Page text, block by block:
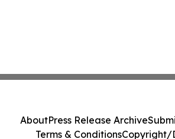
AboutPress Release Archive
Terms & ConditionsCopyright/